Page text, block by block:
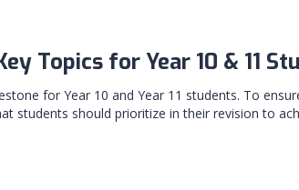
Topics for Year 10 & 11
for Year 10 and Year 11 students. To
students should prioritize in their revision to